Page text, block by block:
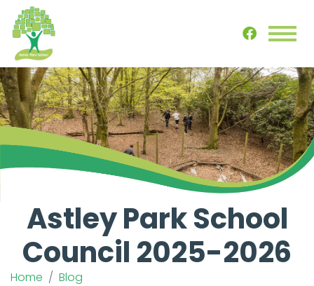
Astley Park School
Council 2025-2026
Home Blog